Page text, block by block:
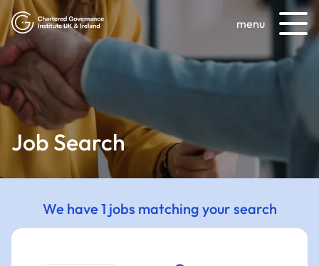
menu
Job Search
We have 1 jobs matching your search